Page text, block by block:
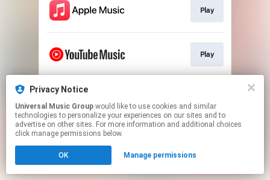
Play
Play
This page may contain affiliate links.
to manage your permissions.
Privacy Notice
Universal Music Group
technologies to personalize your experiences on our sites and to
advertise on other sites. For more information and additional choices
click manage permissions below.
OK Manage permissions